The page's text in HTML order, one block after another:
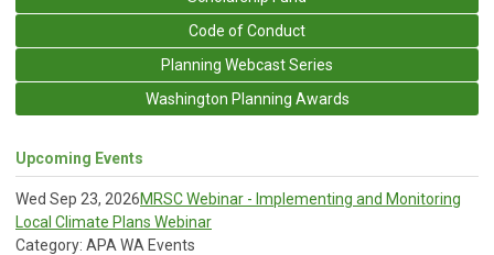
Code of Conduct
Planning Webcast Series
Washington Planning Awards
Upcoming Events
Wed Sep 23, 2026MRSC Webinar - Implementing and Monitoring
Local Climate Plans Webinar
Category: APA WA Events